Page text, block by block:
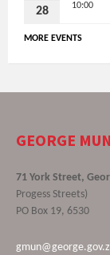
28 10:00
MORE EVENTS
GEORGE
71 York Street,
Progess Streets)
PO Box 19, 6530